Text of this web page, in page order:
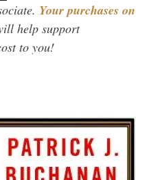
Your purchases on
help support
to you!